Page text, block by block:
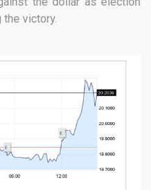
victory.